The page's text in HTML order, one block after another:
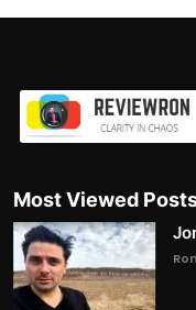
Most Viewed